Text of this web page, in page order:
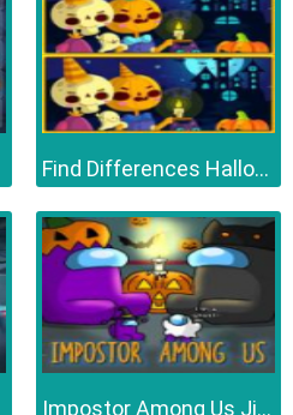
Find Differences Halloween
Impostor Among Us Jigsaw